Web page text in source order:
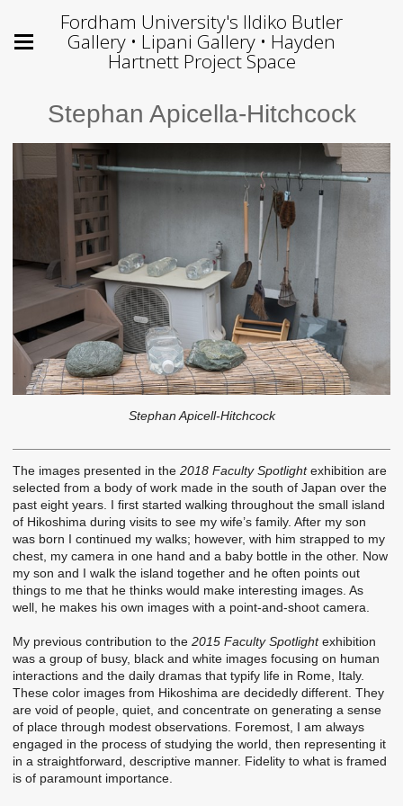
Fordham University's Ildiko Butler
Gallery • Lipani Gallery • Hayden
Hartnett Project Space
Stephan Apicella-Hitchcock
Stephan Apicell-Hitchcock
The images presented in the 2018 Faculty Spotlightexhibition are
selected from a body of work made in the south of Japan over the
past eight years. I first started walking throughout the small island
of Hikoshima during visits to see my wife’s family. After my son
was born I continued my walks; however, with him strapped to my
chest, my camera in one hand and a baby bottle in the other. Now
my son and I walk the island together and he often points out
things to me that he thinks would make interesting images. As
well, he makes his own images with a point-and-shoot camera.
My previous contribution to the 2015 Faculty Spotlightexhibition
was a group of busy, black and white images focusing on human
interactions and the daily dramas that typify life in Rome, Italy.
These color images from Hikoshima are decidedly different. They
are void of people, quiet, and concentrate on generating a sense
of place through modest observations. Foremost, I am always
engaged in the process of studying the world, then representing it
in a straightforward, descriptive manner. Fidelity to what is framed
is of paramount importance.